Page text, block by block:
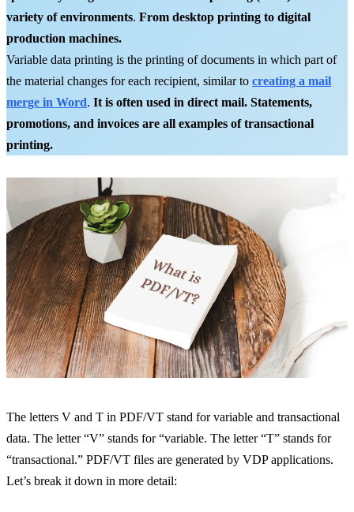
variety of environments. From desktop printing to digital
production machines.
Variable data printing is the printing of documents in which part of
the material changes for each recipient, similar to creating a mail
merge in Word. It is often used in direct mail. Statements,
promotions, and invoices are all examples of transactional
printing.
The letters V and T in PDF/VT stand for variable and transactional
data. The letter “V” stands for “variable. The letter “T” stands for
“transactional.” PDF/VT files are generated by VDP applications.
Let’s break it down in more detail: